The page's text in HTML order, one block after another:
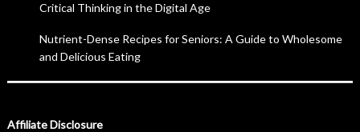
Critical Thinking in the Digital Age
Nutrient-Dense Recipes for Seniors: A Guide to Wholesome
and Delicious Eating
Affiliate Disclosure